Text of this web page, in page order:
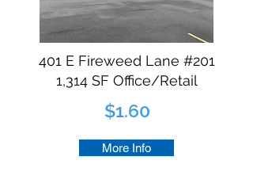
401 E Fireweed Lane #201
1,314 SF Office/Retail​
$1.60
More Info